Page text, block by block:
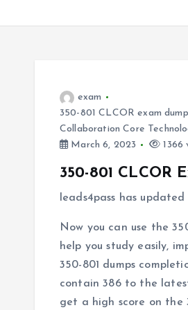
exam
350-801 CLCOR exam
Collaboration Core
March 6, 2023
1366
350-801 CLCOR
leads4pass has
Now you can use the
help you study easily,
350-801 dumps
contain 386 to the
get a high score on the